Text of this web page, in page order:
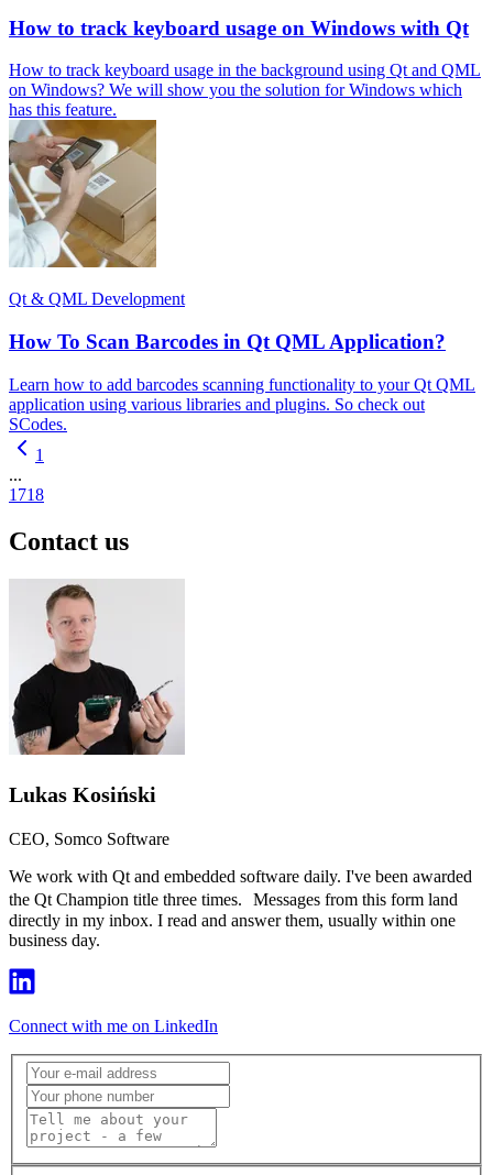
How to track keyboard usage on Windows with Qt
How to track keyboard usage in the background using Qt and QML
on Windows? We will show you the solution for Windows which
has this feature.
Qt & QML Development
How To Scan Barcodes in Qt QML Application?
Learn how to add barcodes scanning functionality to your Qt QML
application using various libraries and plugins. So check out
SCodes.
1
...
1718
Contact us
Lukas Kosiński
CEO, Somco Software
We work with Qt and embedded software daily. I've been awarded
the Qt Champion title three times. Messages from this form land
directly in my inbox. I read and answer them, usually within one
business day.
Connect with me on LinkedIn